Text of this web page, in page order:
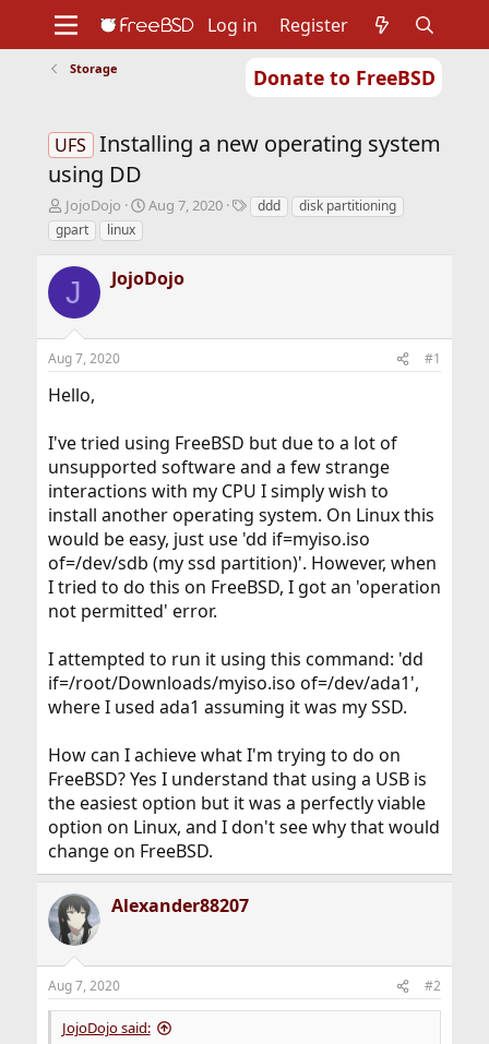
Donate to FreeBSD
Support
Foundation
Log in Register
Storage
UFS Installing a new operating system
using DD
T
h
r
e
d
s
t
a
t
r
JojoDojo
S
t
t
Aug 7, 2020
Tddd
disk partitioning
gpart
linux
J JojoDojo
Aug 7, 2020 #1
Hello,
I've tried using FreeBSD but due to a lot of
unsupported software and a few strange
interactions with my CPU I simply wish to
install another operating system. On Linux this
would be easy, just use 'dd if=myiso.iso
of=/dev/sdb (my ssd partition)'. However, when
I tried to do this on FreeBSD, I got an 'operation
not permitted' error.
I attempted to run it using this command: 'dd
if=/root/Downloads/myiso.iso of=/dev/ada1',
where I used ada1 assuming it was my SSD.
How can I achieve what I'm trying to do on
FreeBSD? Yes I understand that using a USB is
the easiest option but it was a perfectly viable
option on Linux, and I don't see why that would
change on FreeBSD.
Alexander88207
Aug 7, 2020 #2
JojoDojo said: